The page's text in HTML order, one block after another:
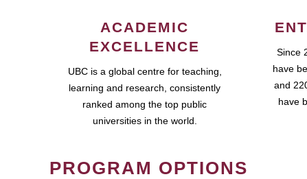
ACADEMIC
EXCELLENCE
UBC is a global centre for teaching,
learning and research, consistently
ranked among the top public
universities in the world.
Since
have
and
have
PROGRAM OPTIONS